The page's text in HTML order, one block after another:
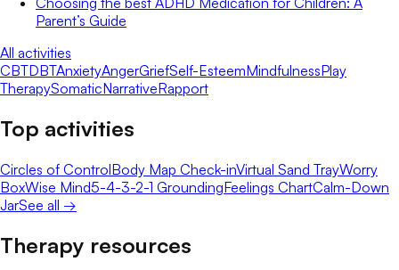
Parent’s Guide
All activities
CBTDBTAnxietyAngerGriefSelf-EsteemMindfulnessPlay
TherapySomaticNarrativeRapport
Top activities
Circles of ControlBody Map Check-inVirtual Sand TrayWorry
BoxWise Mind5-4-3-2-1 GroundingFeelings ChartCalm-Down
JarSee all →
Therapy resources